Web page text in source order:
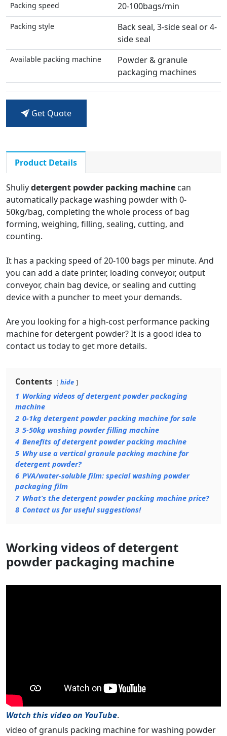
Packing speed 20-100bags/min
Packing style
Back seal, 3-side seal or 4-
side seal
Available packing machine
Powder & granule
packaging machines
Get Quote
Product Details
Shuliydetergent powder packing machine can
automatically package washing powder with 0-
50kg/bag, completing the whole process of bag
forming, weighing, filling, sealing, cutting, and
counting.
It has a packing speed of 20-100 bags per minute. And
you can add a date printer, loading conveyor, output
conveyor, chain bag device, or sealing and cutting
device with a puncher to meet your demands.
Are you looking for a high-cost performance packing
machine for detergent powder? It is a good idea to
contact us today to get more details.
Contents hide
1 Working videos of detergent powder packaging
machine
2 0-1kg detergent powder packing machine for sale
3 5-50kg washing powder filling machine
4 Benefits of detergent powder packing machine
5 Why use a vertical granule packing machine for
detergent powder?
6 PVA/water-soluble film: special washing powder
packaging film
7 What’s the detergent powder packing machine price?
8 Contact us for useful suggestions!
Working videos of detergent
powder packaging machine
Watch this video on YouTube.
video of granuls packing machine for washing powder